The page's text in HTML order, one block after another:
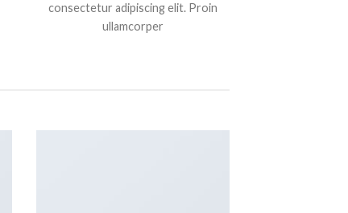
consectetur adipiscing elit. Proin
ullamcorper